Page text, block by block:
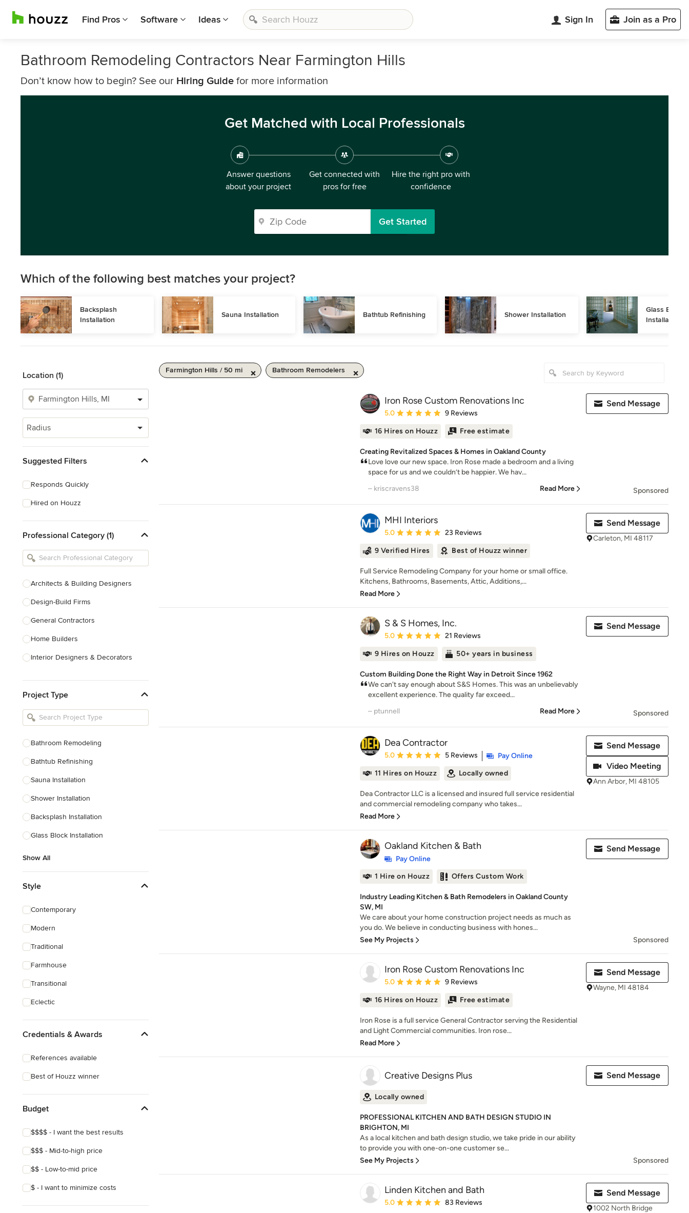
Find Pros Software Ideas Sign In Join as a Pro
Bathroom Remodeling Contractors Near Farmington Hills
Don’t know how to begin? See our Hiring Guide for more information
Get Matched with Local Professionals
Answer questions
about your project
Get connected with
pros for free
Hire the right pro with
confidence
Get Started
Which of the following best matches your project?
Backsplash
Installation
Sauna Installation Bathtub Refinishing Shower Installation
Glass Block
Installation
Location (1)
Radius
Suggested Filters
Responds Quickly
Hired on Houzz
Professional Category (1)
Architects & Building Designers
Design-Build Firms
General Contractors
Home Builders
Interior Designers & Decorators
Kitchen Remodelers
Bathroom Remodelers
Designers
Landscape Contractors
Show All
Project Type
Bathroom Remodeling
Bathtub Refinishing
Sauna Installation
Shower Installation
Backsplash Installation
Glass Block Installation
Show All
Style
Contemporary
Modern
Traditional
Farmhouse
Transitional
Eclectic
Credentials & Awards
References available
Best of Houzz winner
Budget
$$$$ - I want the best results
$$$ - Mid-to-high price
$$ - Low-to-mid price
$ - I want to minimize costs
Farmington Hills / 50 mi Bathroom Remodelers
Iron Rose Custom Renovations Inc
Average rating: 5 out of 5 stars
5.0 9 Reviews
16 Hires on Houzz Free estimate
Creating Revitalized Spaces & Homes in Oakland County
Love love our new space. Iron Rose made a bedroom and a living
space for us and we couldn’t be happier. We hav...
– kriscravens38
Read More
Send Message
Sponsored
MHI Interiors
Average rating: 5 out of 5 stars
5.0 23 Reviews
9 Verified Hires Best of Houzz winner
Full Service Remodeling Company for your home or small office.
Kitchens, Bathrooms, Basements, Attic, Additions,...
Read More
Send Message
Carleton, MI 48117
S & S Homes, Inc.
Average rating: 5 out of 5 stars
5.0 21 Reviews
9 Hires on Houzz 50+ years in business
Custom Building Done the Right Way in Detroit Since 1962
We can't say enough about S&S Homes. This was an unbelievably
excellent experience. The quality far exceed...
– ptunnell
Read More
Send Message
Sponsored
Dea Contractor
Average rating: 5 out of 5 stars
5.0 5 Reviews
Pay Online
11 Hires on Houzz
Locally owned
Dea Contractor LLC is a licensed and insured full service residential
and commercial remodeling company who takes...
Read More
Send Message
Video Meeting
Ann Arbor, MI 48105
Oakland Kitchen & Bath
Pay Online
1 Hire on Houzz
Offers Custom Work
Industry Leading Kitchen & Bath Remodelers in Oakland County
SW, MI
We care about your home construction project needs as much as
you do. We believe in conducting business with hones...
See My Projects
Send Message
Sponsored
Iron Rose Custom Renovations Inc
Average rating: 5 out of 5 stars
5.0 9 Reviews
16 Hires on Houzz Free estimate
Iron Rose is a full service General Contractor serving the Residential
and Light Commercial communities. Iron rose...
Read More
Send Message
Wayne, MI 48184
Creative Designs Plus
Locally owned
PROFESSIONAL KITCHEN AND BATH DESIGN STUDIO IN
BRIGHTON, MI
As a local kitchen and bath design studio, we take pride in our ability
to provide you with one-on-one customer se...
See My Projects
Send Message
Sponsored
Linden Kitchen and Bath
Average rating: 5 out of 5 stars
5.0 83 Reviews
Send Message
1002 North Bridge